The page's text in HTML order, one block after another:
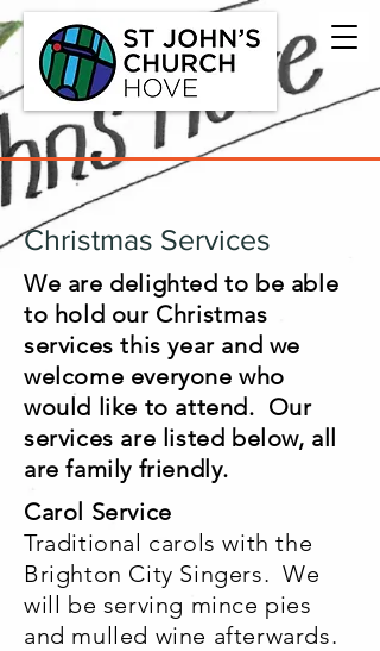
Christmas Services
We are delighted to be able
to hold our Christmas
services this year and we
welcome everyone who
would like to attend. Our
services are listed below, all
are family friendly.
Carol Service
Traditional carols with the
Brighton City Singers. We
will be serving mince pies
and mulled wine afterwards.